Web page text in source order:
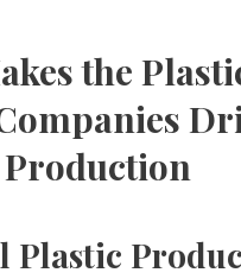
the
Plastic